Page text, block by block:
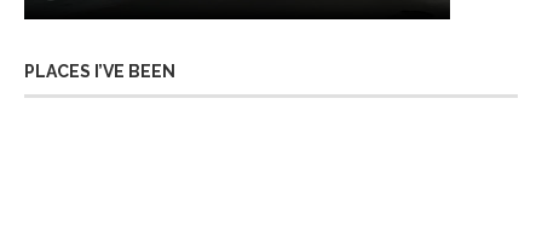
PLACES I’VE BEEN